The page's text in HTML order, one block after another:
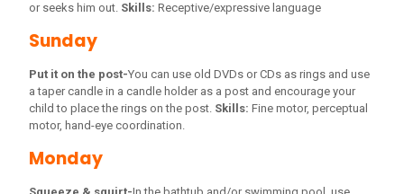
or seeks him out. Skills: Receptive/expressive language
Sunday
Put it on the post-You can use old DVDs or CDs as rings and use
a taper candle in a candle holder as a post and encourage your
child to place the rings on the post. Skills: Fine motor, perceptual
motor, hand-eye coordination.
Monday